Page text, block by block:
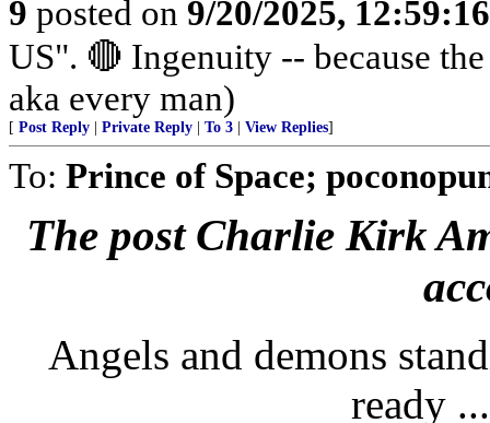
9 posted on 9/20/2025,
US". 🔴 Ingenuity -- because
aka every man)
[ Post Reply Private Reply To 3 View Replies]
To: Prince of Space;
The post Charlie Kirk
Angels and demons
ready